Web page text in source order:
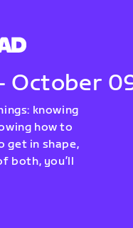
October
knowing
how to
get in shape,
both, you’ll